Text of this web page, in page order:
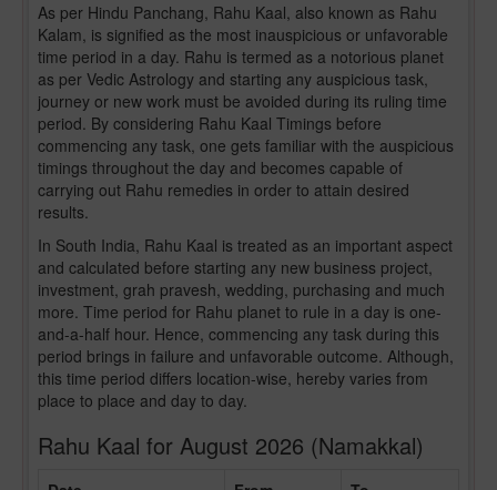
As per Hindu Panchang, Rahu Kaal, also known as Rahu
Kalam, is signified as the most inauspicious or unfavorable
time period in a day. Rahu is termed as a notorious planet
as per Vedic Astrology and starting any auspicious task,
journey or new work must be avoided during its ruling time
period. By considering Rahu Kaal Timings before
commencing any task, one gets familiar with the auspicious
timings throughout the day and becomes capable of
carrying out Rahu remedies in order to attain desired
results.
In South India, Rahu Kaal is treated as an important aspect
and calculated before starting any new business project,
investment, grah pravesh, wedding, purchasing and much
more. Time period for Rahu planet to rule in a day is one-
and-a-half hour. Hence, commencing any task during this
period brings in failure and unfavorable outcome. Although,
this time period differs location-wise, hereby varies from
place to place and day to day.
Rahu Kaal for August 2026 (Namakkal)